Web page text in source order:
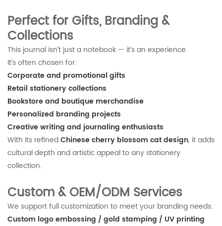
Perfect for Gifts, Branding &
Collections
This journal isn’t just a notebook — it’s an experience.
It’s often chosen for:
Corporate and promotional gifts
Retail stationery collections
Bookstore and boutique merchandise
Personalized branding projects
Creative writing and journaling enthusiasts
With its refinedChinese cherry blossom cat design, it adds
cultural depth and artistic appeal to any stationery
collection.
Custom & OEM/ODM Services
We support full customization to meet your branding needs:
Custom logo embossing / gold stamping / UV printing